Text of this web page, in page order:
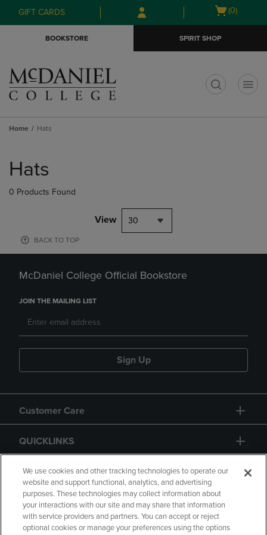
Skip
to
Skip
to
menu
GIFT CARDS
Open
(0)
BOOKSTORE SPIRIT SHOP
Home Hats
products
Hats
0 Products Found
View 30
BACK TO TOP
McDaniel College Official Bookstore
JOIN THE MAILING LIST
Sign Up
Customer Care
QUICKLINKS
GIFT CARD
We use cookies and other tracking technologies to operate our
website and support functional, analytics, and advertising
purposes. These technologies may collect information about
your interactions with our site and may share that information
with service providers and partners. You can accept or reject
optional cookies or manage your preferences using the options